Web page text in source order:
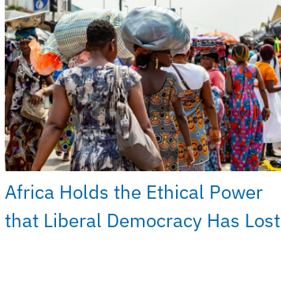
Africa Holds the Ethical Power
that Liberal Democracy Has Lost